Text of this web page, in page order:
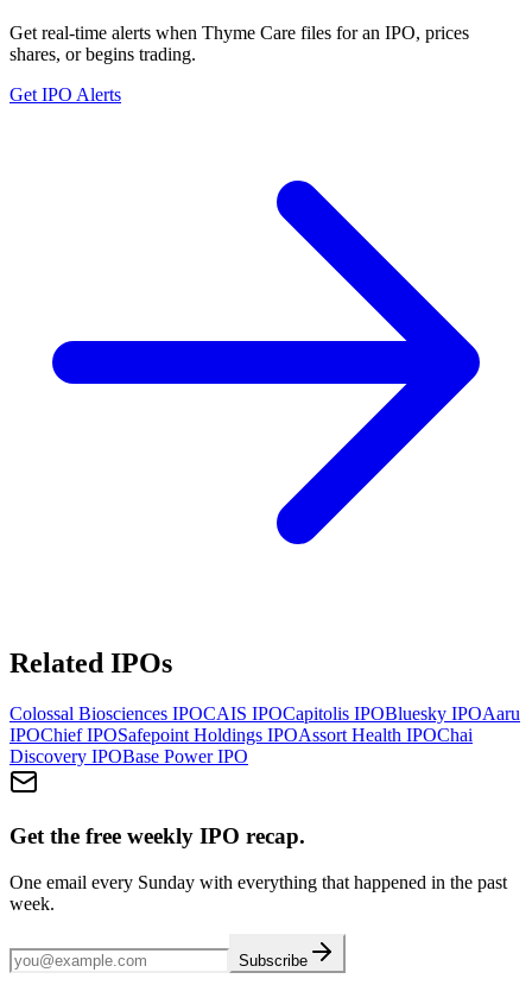
Get real-time alerts when Thyme Care files for an IPO, prices
shares, or begins trading.
Get IPO Alerts
Related IPOs
Colossal Biosciences IPOCAIS IPOCapitolis IPOBluesky IPOAaru
IPOChiefIPOSafepoint Holdings IPOAssort Health IPOChai
Discovery IPOBase PowerIPO
Get the free weekly IPO recap.
One email every Sunday with everything that happened in the past
week.
Subscribe